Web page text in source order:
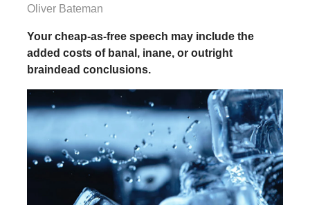
Oliver Bateman
Your cheap-as-free speech may include the
added costs of banal, inane, or outright
braindead conclusions.